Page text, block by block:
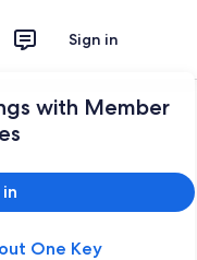
Sign in
with Member
One Key